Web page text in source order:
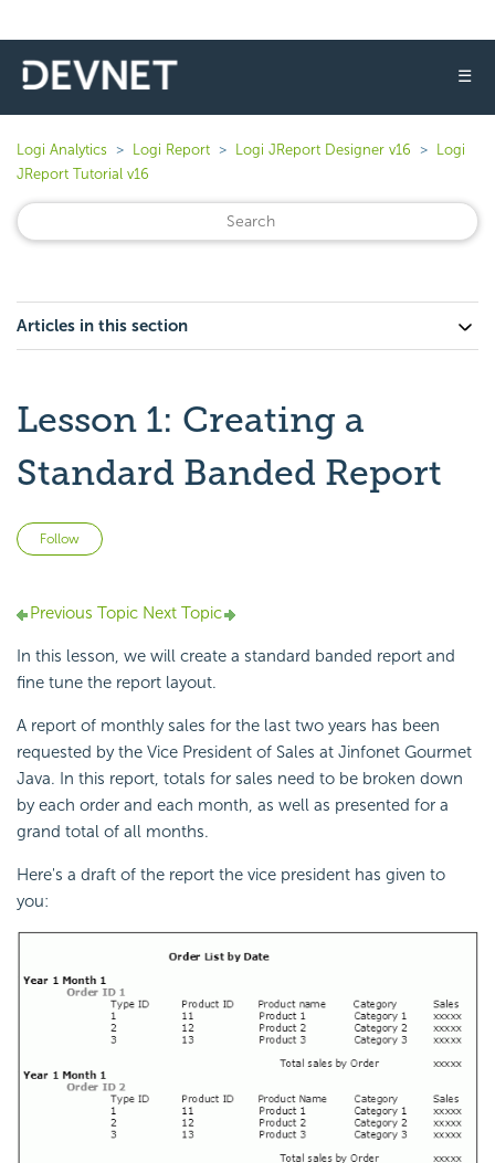
☰
Logi Analytics Logi Report Logi JReport Designer v16
Logi
JReport Tutorial v16
Articles in this section
Lesson 1: Creating a
Standard Banded Report
Follow
Previous Topic Next Topic
In this lesson, we will create a standard banded report and
fine tune the report layout.
A report of monthly sales for the last two years has been
requested by the Vice President of Sales at Jinfonet Gourmet
Java. In this report, totals for sales need to be broken down
by each order and each month, as well as presented for a
grand total of all months.
Here's a draft of the report the vice president has given to
you: